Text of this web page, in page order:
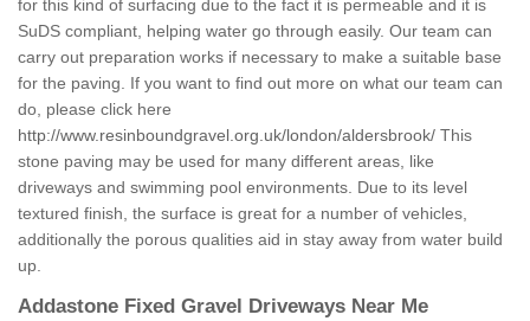
for this kind of surfacing due to the fact it is permeable and it is
SuDS compliant, helping water go through easily. Our team can
carry out preparation works if necessary to make a suitable base
for the paving. If you want to find out more on what our team can
do, please click here
http://www.resinboundgravel.org.uk/london/aldersbrook/ This
stone paving may be used for many different areas, like
driveways and swimming pool environments. Due to its level
textured finish, the surface is great for a number of vehicles,
additionally the porous qualities aid in stay away from water build
up.
Addastone Fixed Gravel Driveways Near Me